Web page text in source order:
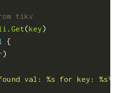
.Get(key)
{
)
val: %s for key: %s\n"